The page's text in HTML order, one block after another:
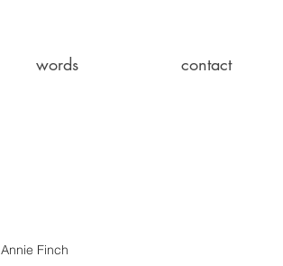
words contact
Finch